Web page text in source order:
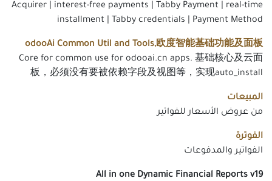
Acquirer | interest-free payments | Tabby Payment | real-time
installment | Tabby credentials | Payment Method
odooAi Common Util and Tools,欧度智能基础功能及面板
Core for common use for odooai.cn apps. 基础核心及云面
板，必须没有要被依赖字段及视图等，实现auto_install
المبيعات
من عروض الأسعار للفواتير
الفوترة
الفواتير والمدفوعات
All in one Dynamic Financial Reports v19